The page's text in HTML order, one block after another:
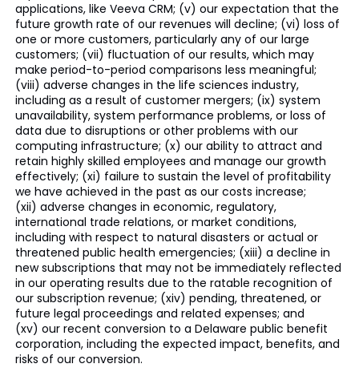
applications, like Veeva CRM; (v) our expectation that the
future growth rate of our revenues will decline; (vi) loss of
one or more customers, particularly any of our large
customers; (vii) fluctuation of our results, which may
make period-to-period comparisons less meaningful;
(viii) adverse changes in the life sciences industry,
including as a result of customer mergers; (ix) system
unavailability, system performance problems, or loss of
data due to disruptions or other problems with our
computing infrastructure; (x) our ability to attract and
retain highly skilled employees and manage our growth
effectively; (xi) failure to sustain the level of profitability
we have achieved in the past as our costs increase;
(xii) adverse changes in economic, regulatory,
international trade relations, or market conditions,
including with respect to natural disasters or actual or
threatened public health emergencies; (xiii) a decline in
new subscriptions that may not be immediately reflected
in our operating results due to the ratable recognition of
our subscription revenue; (xiv) pending, threatened, or
future legal proceedings and related expenses; and
(xv) our recent conversion to a Delaware public benefit
corporation, including the expected impact, benefits, and
risks of our conversion.